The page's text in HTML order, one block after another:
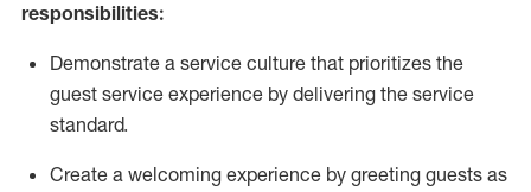
responsibilities:
Demonstrate a service culture that prioritizes the
guest service experience by delivering the service
standard.
Create a welcoming experience by greeting guests as